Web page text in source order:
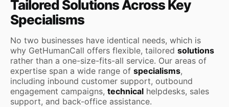
Tailored Solutions Across Key
Specialisms
No two businesses have identical needs, which is
why GetHumanCall offers flexible, tailored solutions
rather than a one-size-fits-all service. Our areas of
expertise span a wide range of specialisms,
including inbound customer support, outbound
engagement campaigns, technical helpdesks, sales
support, and back-office assistance.